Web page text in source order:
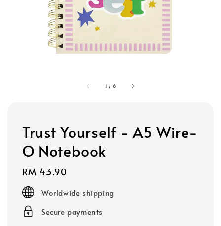
1 / 6
Trust Yourself - A5 Wire-
O Notebook
Regular
price
RM 43.90
Worldwide shipping
Secure payments